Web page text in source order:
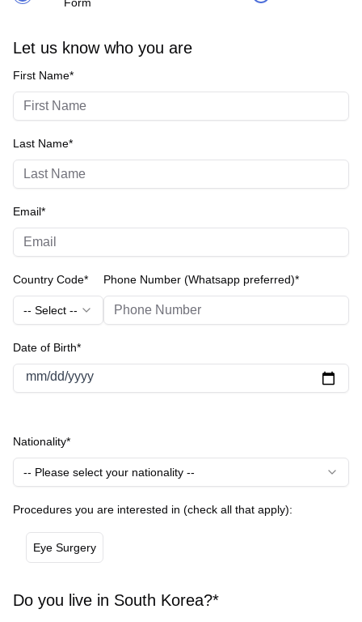
Let us know who you are
First Name*
Last Name*
Email*
Country Code*
-- Select --
Phone Number (Whatsapp preferred)*
Date of Birth*
mm/dd/yyyy
Nationality*
-- Please select your nationality --
Procedures you are interested in (check all that apply):
Eye Surgery
Do you live in South Korea?*